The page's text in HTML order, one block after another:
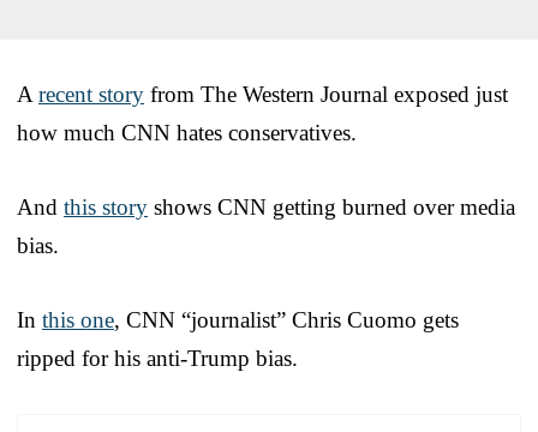
A recent story from The Western Journal exposed just
how much CNN hates conservatives.
And this story shows CNN getting burned over media
bias.
In this one, CNN “journalist” Chris Cuomo gets
ripped for his anti-Trump bias.